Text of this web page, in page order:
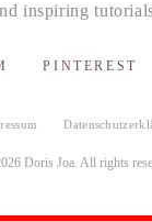
inspiring
PINTEREST
Doris Joa. All rights